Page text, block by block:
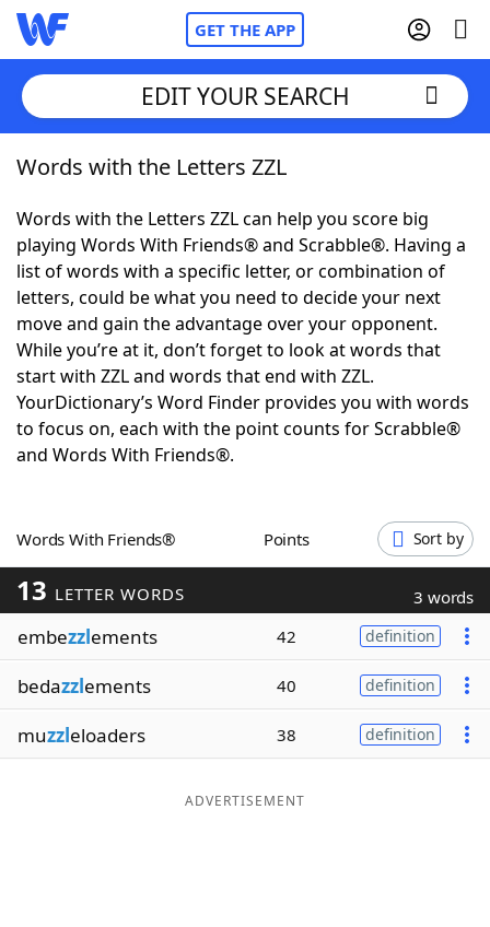
GET THE APP
Home
Words With FriendsCheat
NYT Crossplay Cheat
ScrabbleHelpers
Today's NYT GamesHints & Answers
Word GamesHelpers
Blog
Our Brands
EDIT YOUR SEARCH
Words with the Letters ZZL
Words with the Letters ZZL can help you score big
playing Words With Friends® and Scrabble®. Having a
list of words with a specific letter, or combination of
letters, could be what you need to decide your next
move and gain the advantage over your opponent.
While you’re at it, don’t forget to look at words that
start with ZZL and words that end with ZZL.
YourDictionary’s Word Finder provides you with words
to focus on, each with the point counts for Scrabble®
and Words With Friends®.
Words With Friends® Points Sort by
13 LETTER WORDS 3 words
embezzlements 42 definition
bedazzlements 40 definition
muzzleloaders 38 definition
ADVERTISEMENT